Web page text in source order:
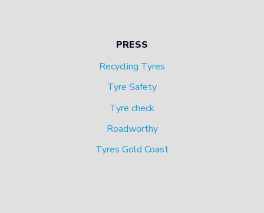
PRESS
Recycling Tyres
Tyre Safety
Tyre check
Roadworthy
Tyres Gold Coast